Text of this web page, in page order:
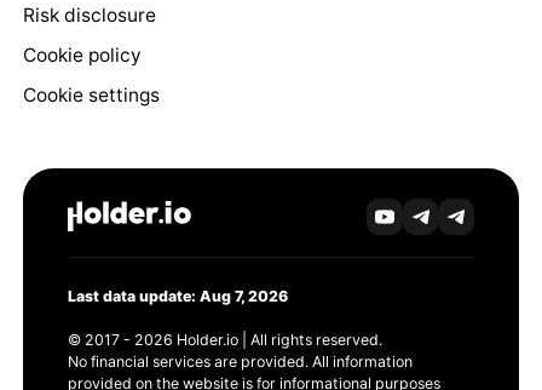
Risk disclosure
Cookie policy
Cookie settings
Last data update: Aug 7, 2026
© 2017 - 2026 Holder.io | All rights reserved.
No financial services are provided. All information
provided on the website is for informational purposes